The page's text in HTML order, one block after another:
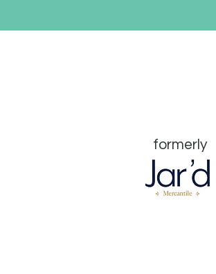
formerly